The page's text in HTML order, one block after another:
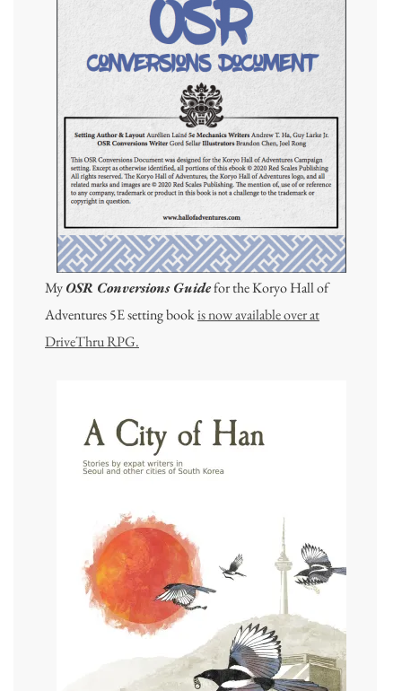
MyOSR Conversions Guidefor the Koryo Hall of
Adventures 5E setting bookis now available over at
DriveThru RPG.